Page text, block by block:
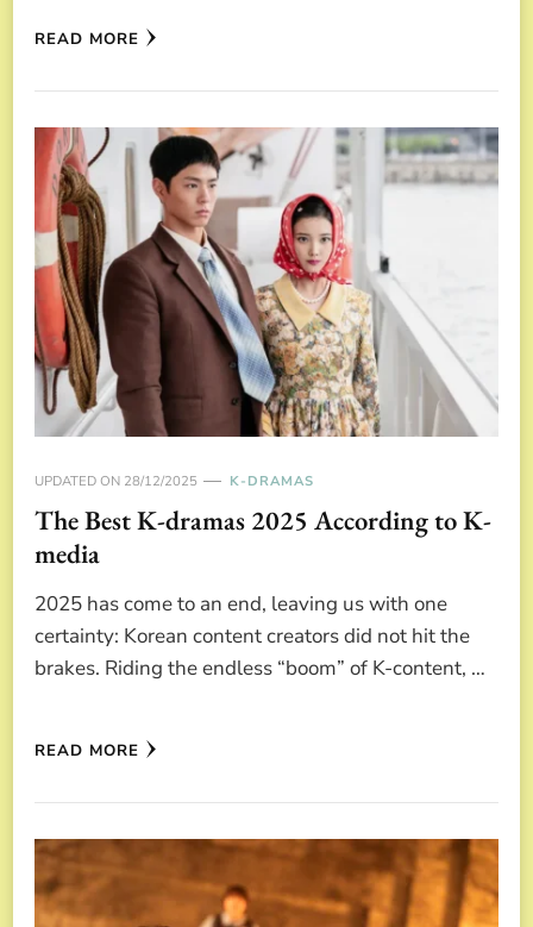
READ MORE
UPDATED ON 28/12/2025 K-DRAMAS
The Best K-dramas 2025 According to K-
media
2025 has come to an end, leaving us with one
certainty: Korean content creators did not hit the
brakes. Riding the endless “boom” of K-content, …
READ MORE